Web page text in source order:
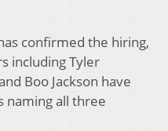
confirmed the hiring,
including Tyler
Boo Jackson have
naming all three